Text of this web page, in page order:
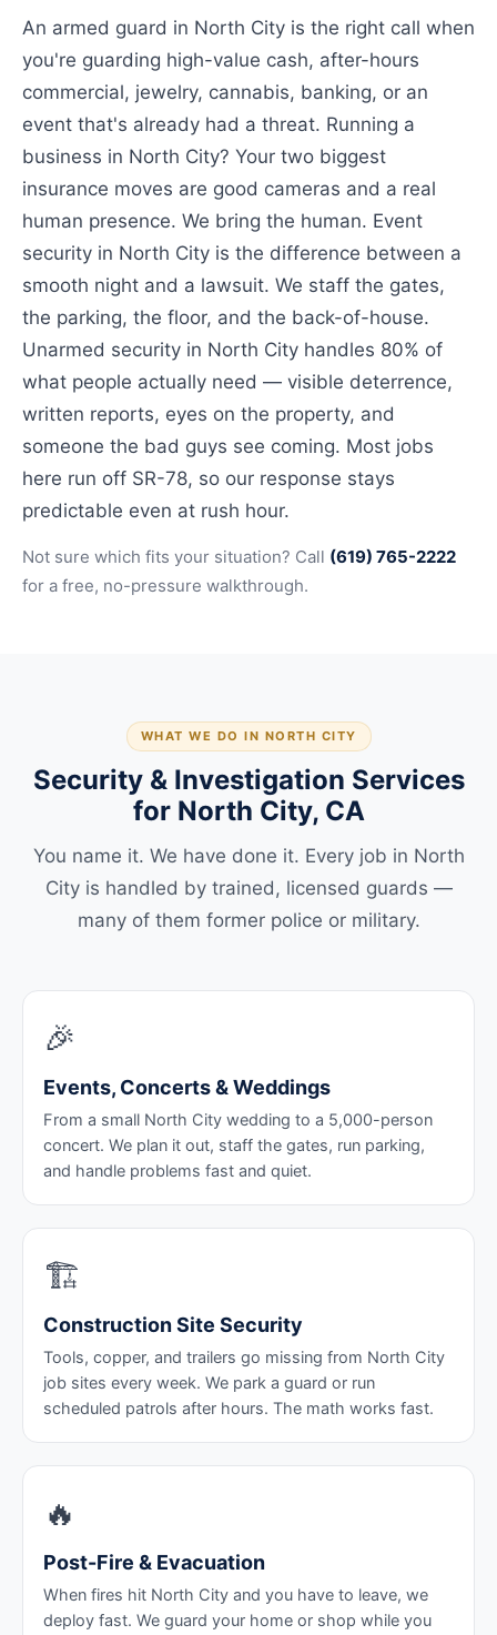
An armed guard in North City is the right call when
you're guarding high-value cash, after-hours
commercial, jewelry, cannabis, banking, or an
event that's already had a threat. Running a
business in North City? Your two biggest
insurance moves are good cameras and a real
human presence. We bring the human. Event
security in North City is the difference between a
smooth night and a lawsuit. We staff the gates,
the parking, the floor, and the back-of-house.
Unarmed security in North City handles 80% of
what people actually need — visible deterrence,
written reports, eyes on the property, and
someone the bad guys see coming. Most jobs
here run off SR-78, so our response stays
predictable even at rush hour.
Not sure which fits your situation? Call (619) 765-2222
for a free, no-pressure walkthrough.
WHAT WE DO IN NORTH CITY
Security & Investigation Services
for North City, CA
You name it. We have done it. Every job in North
City is handled by trained, licensed guards —
many of them former police or military.
🎉
Events, Concerts & Weddings
From a small North City wedding to a 5,000-person
concert. We plan it out, staff the gates, run parking,
and handle problems fast and quiet.
🏗️
Construction Site Security
Tools, copper, and trailers go missing from North City
job sites every week. We park a guard or run
scheduled patrols after hours. The math works fast.
🔥
Post-Fire & Evacuation
When fires hit North City and you have to leave, we
deploy fast. We guard your home or shop while you